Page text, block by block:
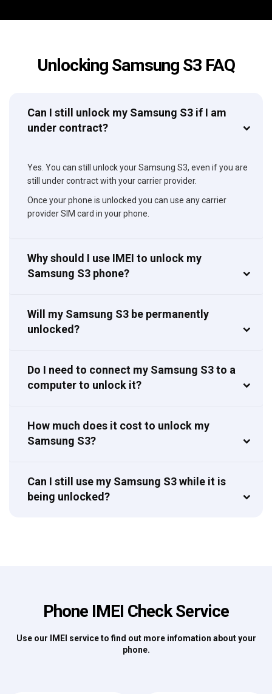
Unlocking Samsung S3 FAQ
Can I still unlock my Samsung S3 if I am
under contract?
Yes. You can still unlock your Samsung S3, even if you are
still under contract with your carrier provider.
Once your phone is unlocked you can use any carrier
provider SIM card in your phone.
Why should I use IMEI to unlock my
Samsung S3 phone?
Will my Samsung S3 be permanently
unlocked?
Do I need to connect my Samsung S3 to a
computer to unlock it?
How much does it cost to unlock my
Samsung S3?
Can I still use my Samsung S3 while it is
being unlocked?
Phone IMEI Check Service
Use our IMEI service to find out more infomation about your
phone.